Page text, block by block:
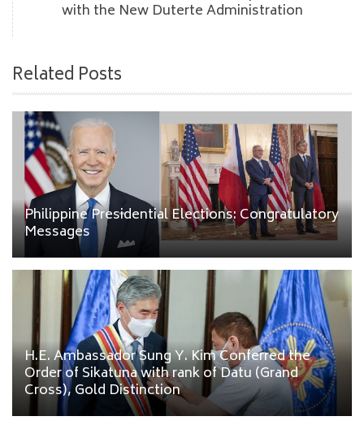
with the New Duterte Administration
Related Posts
Philippine Presidential Elections: Congratulatory
Messages
H.E. Ambassador Sung Y. Kim Conferred the
Order of Sikatuna with rank of Datu (Grand
Cross), Gold Distinction